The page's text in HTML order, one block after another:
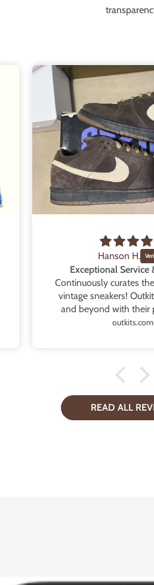
Hanson H.
Exceptional Service
Continuously curates
vintage sneakers!
and beyond with their
service. Every order
tote bags or high
purchase every single
so very
outkits.com
READ ALL